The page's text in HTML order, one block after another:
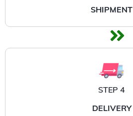
SHIPMENT
STEP 4
DELIVERY